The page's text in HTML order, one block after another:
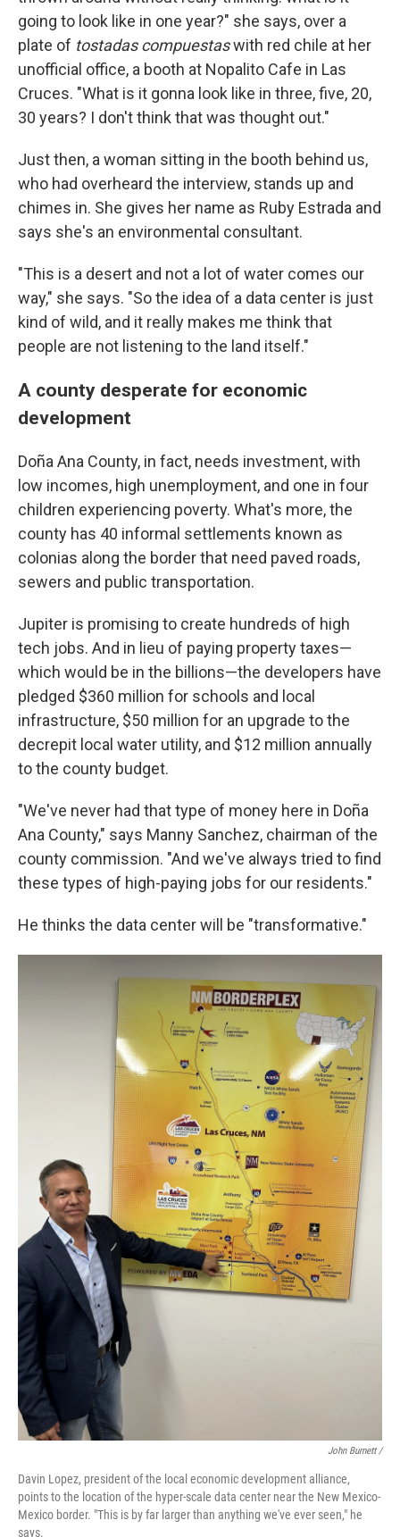
going to look like in one year?" she says, over a
plate of tostadas compuestaswith red chile at her
unofficial office, a booth at Nopalito Cafe in Las
Cruces. "What is it gonna look like in three, five, 20,
30 years? I don't think that was thought out."
Just then, a woman sitting in the booth behind us,
who had overheard the interview, stands up and
chimes in. She gives her name as Ruby Estrada and
says she's an environmental consultant.
"This is a desert and not a lot of water comes our
way," she says. "So the idea of a data center is just
kind of wild, and it really makes me think that
people are not listening to the land itself."
A county desperate for economic
development
Doña Ana County, in fact, needs investment, with
low incomes, high unemployment, and one in four
children experiencing poverty. What's more, the
county has 40 informal settlements known as
colonias along the border that need paved roads,
sewers and public transportation.
Jupiter is promising to create hundreds of high
tech jobs. And in lieu of paying property taxes—
which would be in the billions—the developers have
pledged $360 million for schools and local
infrastructure, $50 million for an upgrade to the
decrepit local water utility, and $12 million annually
to the county budget.
"We've never had that type of money here in Doña
Ana County," says Manny Sanchez, chairman of the
county commission. "And we've always tried to find
these types of high-paying jobs for our residents."
He thinks the data center will be "transformative."
John Burnett /
Davin Lopez, president of the local economic development alliance,
points to the location of the hyper-scale data center near the New Mexico-
Mexico border. "This is by far larger than anything we've ever seen," he
says.